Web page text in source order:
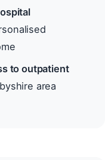
to outpatient
area